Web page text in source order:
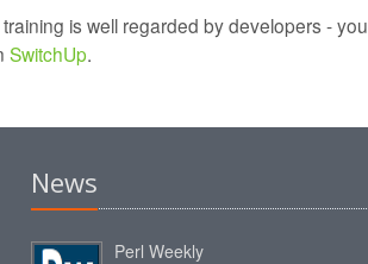
training is well regarded by developers -
SwitchUp.
News
Perl Weekly